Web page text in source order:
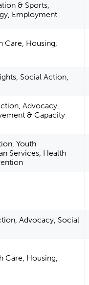
& Sports,
Employment
Care, Housing,
Social Action,
Advocacy,
& Capacity
Youth
Services, Health
Advocacy, Social
Care, Housing,